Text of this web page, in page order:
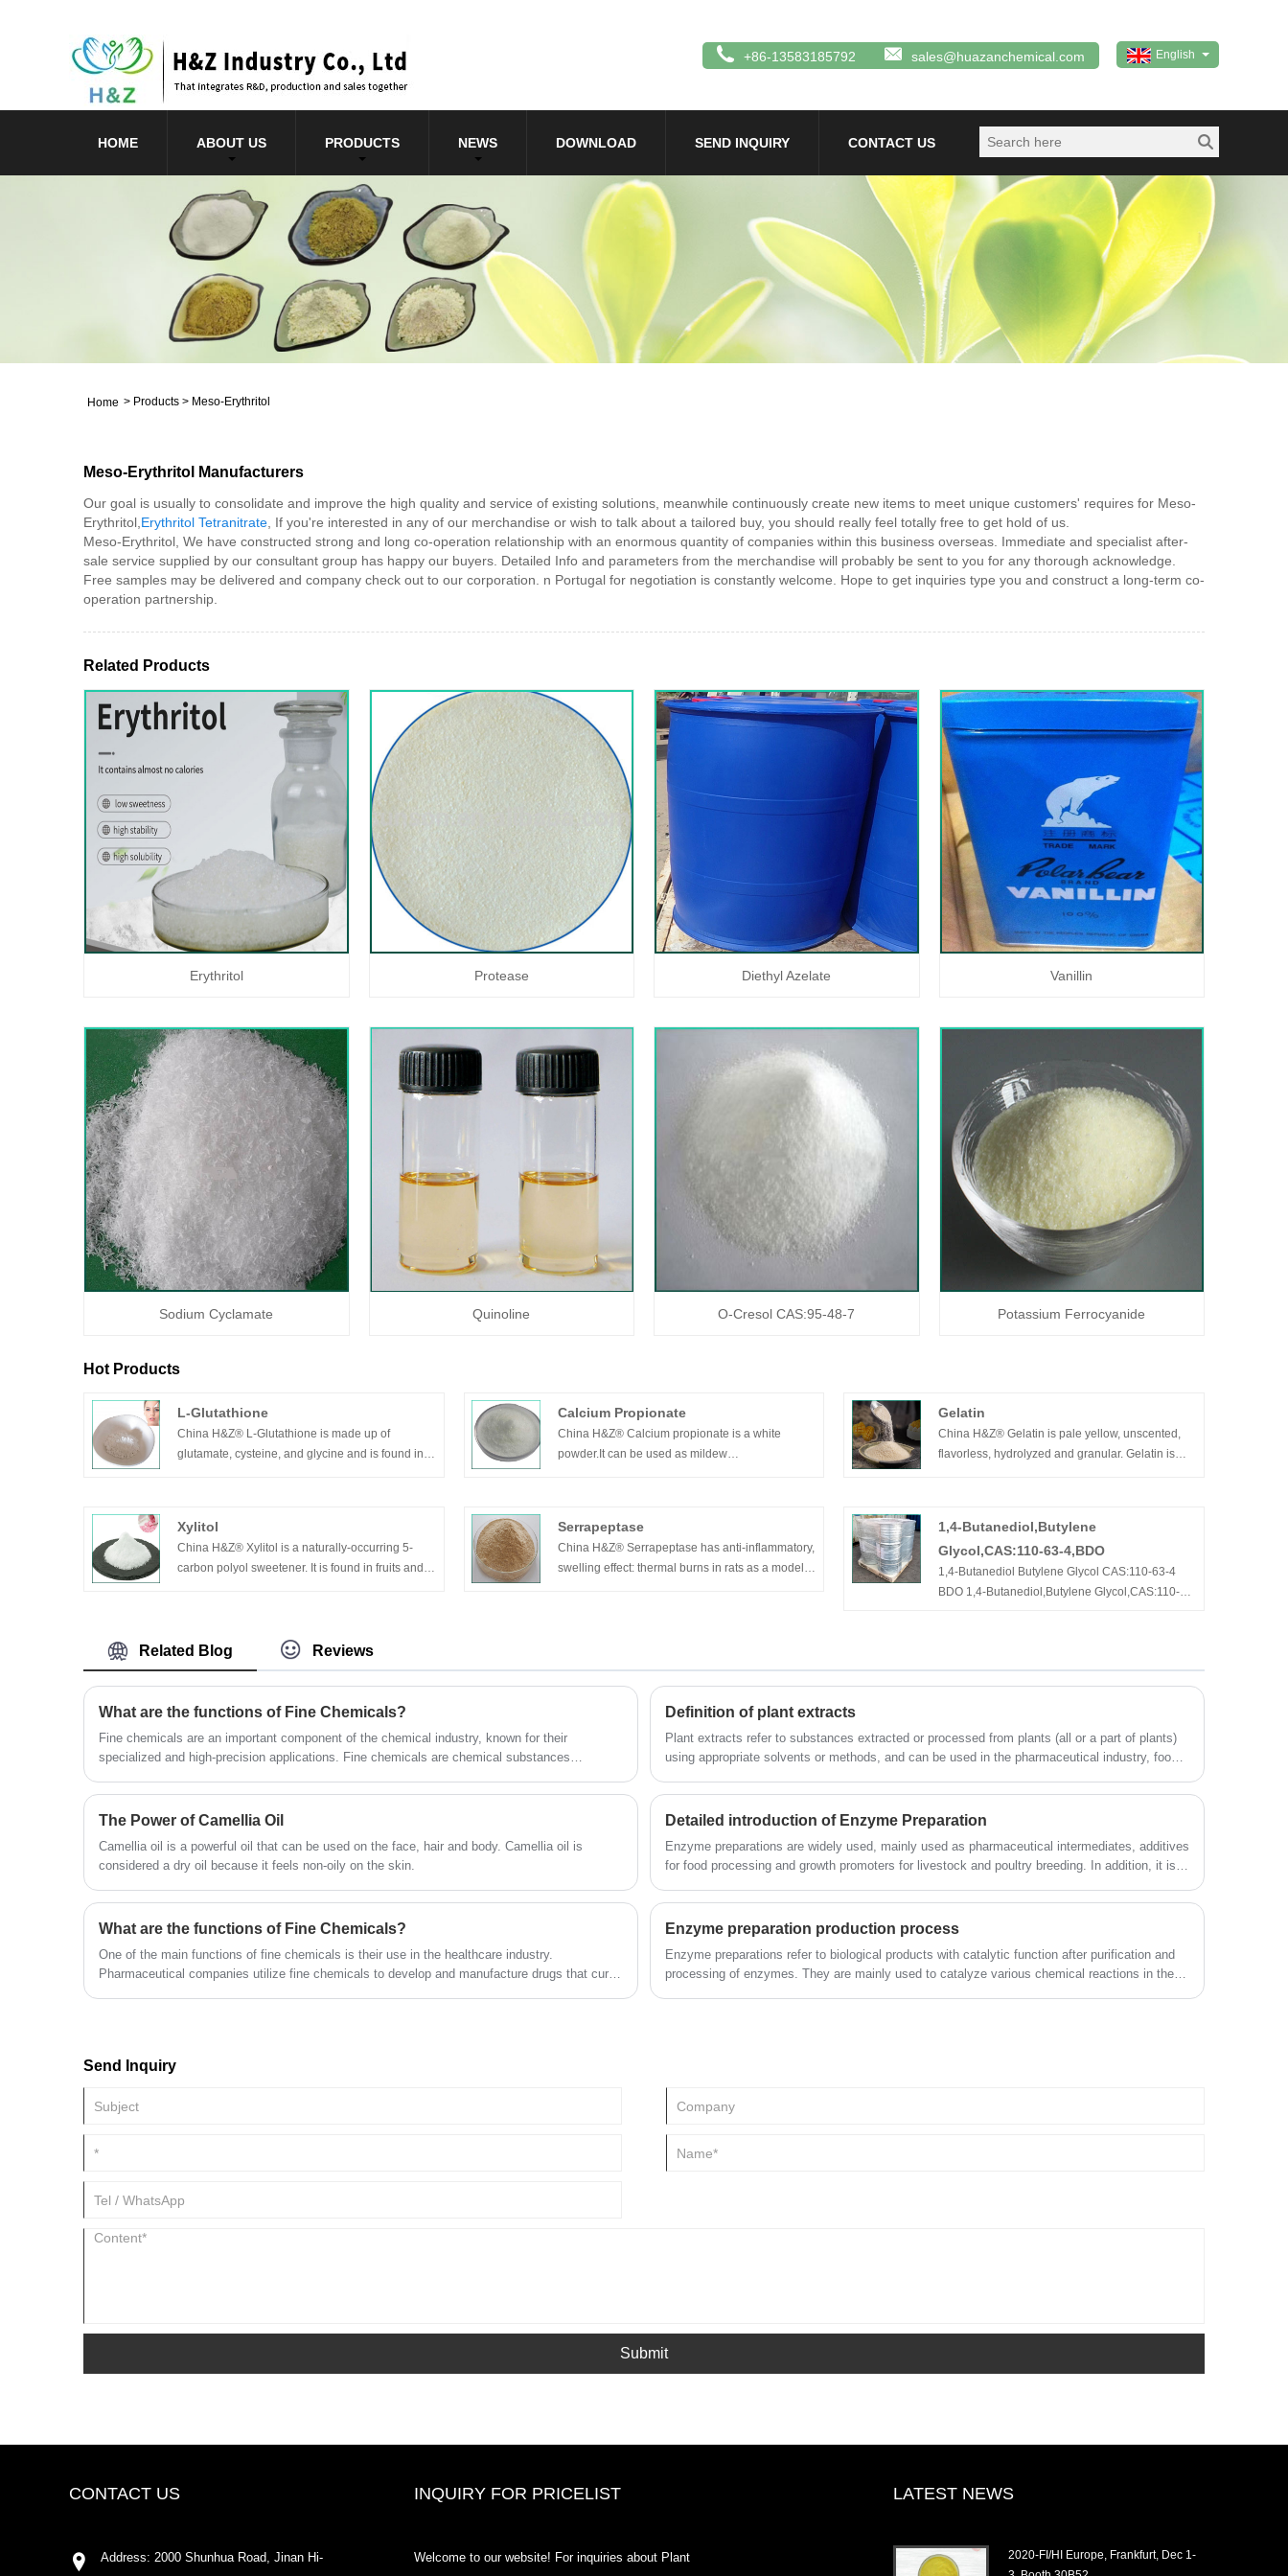
English
+86-13583185792 sales@huazanchemical.com
HOME ABOUT US PRODUCTS NEWS DOWNLOAD SEND INQUIRY CONTACT US
Home > Products > Meso-Erythritol
Meso-Erythritol Manufacturers
Our goal is usually to consolidate and improve the high quality and service of existing solutions, meanwhile continuously create new items to meet unique customers' requires for Meso-
Erythritol,Erythritol Tetranitrate, If you're interested in any of our merchandise or wish to talk about a tailored buy, you should really feel totally free to get hold of us.
Meso-Erythritol, We have constructed strong and long co-operation relationship with an enormous quantity of companies within this business overseas. Immediate and specialist after-
sale service supplied by our consultant group has happy our buyers. Detailed Info and parameters from the merchandise will probably be sent to you for any thorough acknowledge.
Free samples may be delivered and company check out to our corporation. n Portugal for negotiation is constantly welcome. Hope to get inquiries type you and construct a long-term co-
operation partnership.
Related Products
Erythritol Protease Diethyl Azelate Vanillin
Sodium Cyclamate Quinoline O-Cresol CAS:95-48-7 Potassium Ferrocyanide
Hot Products
L-Glutathione
China H&Z® L-Glutathione is made up of
glutamate, cysteine, and glycine and is found in
almost white crystalline powder, no smell, easily
soluble in water, insoluble in the organic solvent
as alcohol.
Calcium Propionate
China H&Z® Calcium propionate is a white
powder.It can be used as mildew
prevent aging and extend service life.Used in
bread,cake,jelly,jam,beverage and sauce.
Gelatin
China H&Z® Gelatin is pale yellow, unscented,
flavorless, hydrolyzed and granular. Gelatin is
18 amino acids. Gelatin is widely used in food,
pharmaceuticals manufacturing.
Xylitol
China H&Z® Xylitol is a naturally-occurring 5-
carbon polyol sweetener. It is found in fruits and
transient diarrhea can be induced when
excessively taken. The product can also treat
constipation.
Serrapeptase
China H&Z® Serrapeptase has anti-inflammatory,
swelling effect: thermal burns in rats as a model
1,4-Butanediol,Butylene
Glycol,CAS:110-63-4,BDO
1,4-Butanediol Butylene Glycol CAS:110-63-4
BDO 1,4-Butanediol,Butylene Glycol,CAS:110-
Related Blog Reviews
What are the functions of Fine Chemicals?
Fine chemicals are an important component of the chemical industry, known for their
specialized and high-precision applications. Fine chemicals are chemical substances
ingredients, and precise performance.
Definition of plant extracts
Plant extracts refer to substances extracted or processed from plants (all or a part of plants)
using appropriate solvents or methods, and can be used in the pharmaceutical industry, food
The Power of Camellia Oil
Camellia oil is a powerful oil that can be used on the face, hair and body. Camellia oil is
considered a dry oil because it feels non-oily on the skin.
Detailed introduction of Enzyme Preparation
Enzyme preparations are widely used, mainly used as pharmaceutical intermediates, additives
for food processing and growth promoters for livestock and poultry breeding. In addition, it is
protection, military and other industries.
What are the functions of Fine Chemicals?
One of the main functions of fine chemicals is their use in the healthcare industry.
Pharmaceutical companies utilize fine chemicals to develop and manufacture drugs that cure
Enzyme preparation production process
Enzyme preparations refer to biological products with catalytic function after purification and
processing of enzymes. They are mainly used to catalyze various chemical reactions in the
Send Inquiry
Submit
CONTACT US
Address: 2000 Shunhua Road, Jinan Hi-
INQUIRY FOR PRICELIST
Welcome to our website! For inquiries about Plant
LATEST NEWS
2020-CPHI Europe, Milan Oct 13-
2020-FI/HI Europe, Frankfurt, Dec 1-